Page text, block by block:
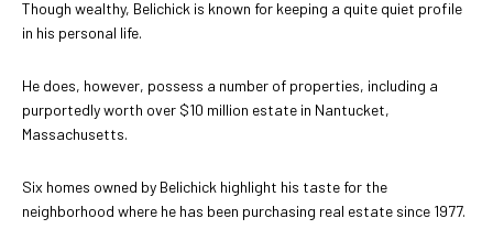
Though wealthy, Belichick is known for keeping a quite quiet profile
in his personal life.
He does, however, possess a number of properties, including a
purportedly worth over $10 million estate in Nantucket,
Massachusetts.
Six homes owned by Belichick highlight his taste for the
neighborhood where he has been purchasing real estate since 1977.